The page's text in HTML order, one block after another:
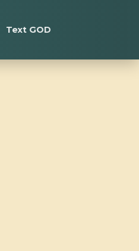
Text GOD